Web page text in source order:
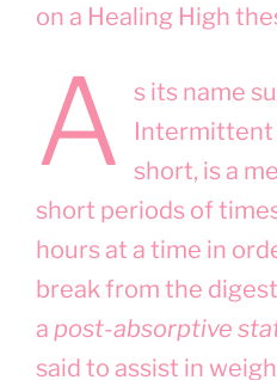
on a Healing High
A
s its name
Intermittent
short, is a
short periods of
hours at a time in
break from the
a post-absorptive
said to assist in